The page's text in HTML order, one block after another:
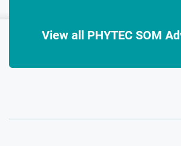
View all PHYTEC SOM